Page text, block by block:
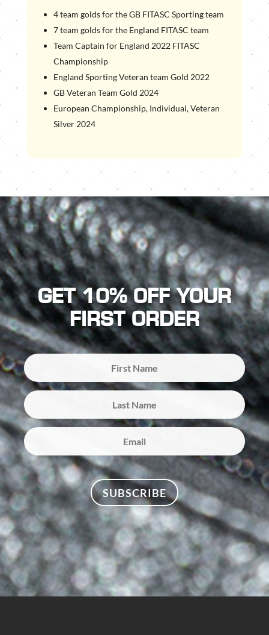
4 team golds for the GB FITASC Sporting team
7 team golds for the England FITASC team
Team Captain for England 2022 FITASC
Championship
England Sporting Veteran team Gold 2022
GB Veteran Team Gold 2024
European Championship, Individual, Veteran
Silver 2024
GET 10% OFF YOUR
FIRST ORDER
SUBSCRIBE